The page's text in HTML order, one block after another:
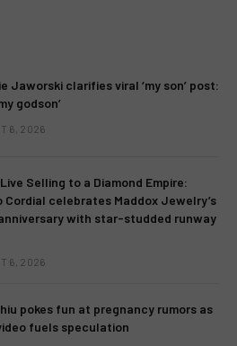
Jaworski clarifies viral ‘my son’ post:
godson’
6, 2026
Selling to a Diamond Empire:
Cordial celebrates Maddox Jewelry’s
with star-studded runway
6, 2026
pokes fun at pregnancy rumors as
fuels speculation